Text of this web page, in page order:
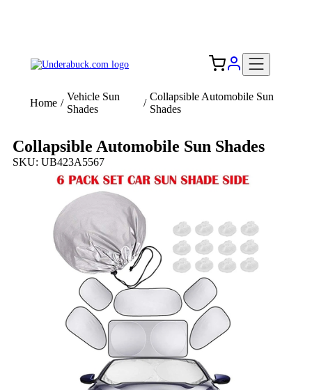
Home /
Vehicle Sun
Shades
/
Collapsible Automobile Sun
Shades
Collapsible Automobile Sun Shades
SKU: UB423A5567